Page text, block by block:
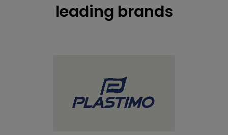
leading brands